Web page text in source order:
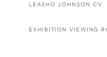
LEASHO JOHNSON CV
EXHIBITION VIEWING